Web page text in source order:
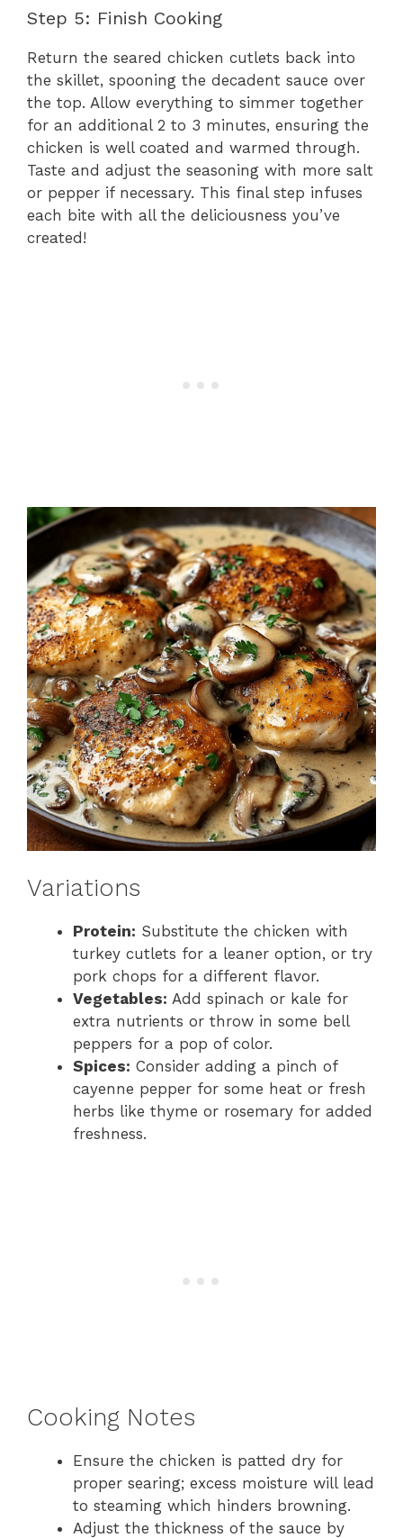
Step 5: Finish Cooking
Return the seared chicken cutlets back into
the skillet, spooning the decadent sauce over
the top. Allow everything to simmer together
for an additional 2 to 3 minutes, ensuring the
chicken is well coated and warmed through.
Taste and adjust the seasoning with more salt
or pepper if necessary. This final step infuses
each bite with all the deliciousness you’ve
created!
Variations
Protein: Substitute the chicken with
turkey cutlets for a leaner option, or try
pork chops for a different flavor.
Vegetables: Add spinach or kale for
extra nutrients or throw in some bell
peppers for a pop of color.
Spices: Consider adding a pinch of
cayenne pepper for some heat or fresh
herbs like thyme or rosemary for added
freshness.
Cooking Notes
Ensure the chicken is patted dry for
proper searing; excess moisture will lead
to steaming which hinders browning.
Adjust the thickness of the sauce by